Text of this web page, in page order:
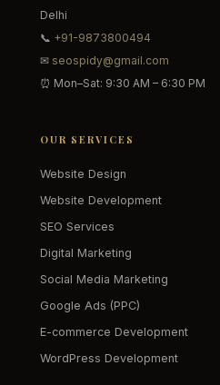
Delhi
📞 +91-9873800494
✉ seospidy@gmail.com
⏰ Mon–Sat: 9:30 AM – 6:30 PM
OUR SERVICES
Website Design
Website Development
SEO Services
Digital Marketing
Social Media Marketing
Google Ads (PPC)
E-commerce Development
WordPress Development